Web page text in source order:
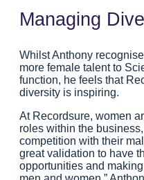
Managing
Whilst Anthony
more female talent to
function, he feels that
diversity is inspiring.
At Recordsure, women
roles within the
competition with their
great validation to have
opportunities and